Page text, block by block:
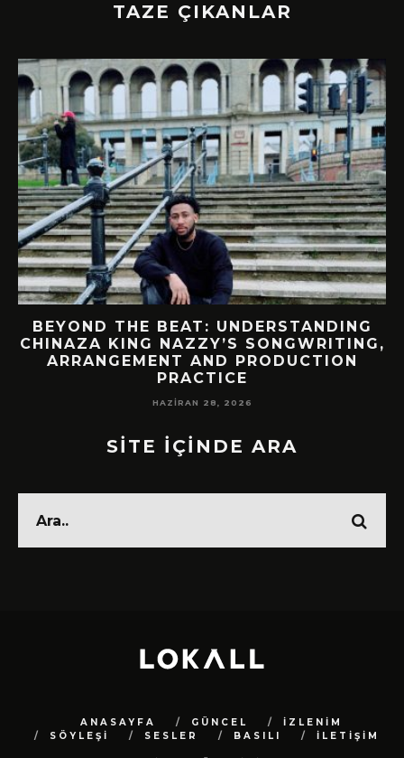
TAZE ÇIKANLAR
BEYOND THE BEAT: UNDERSTANDING
CHINAZA KING NAZZY’S SONGWRITING,
ARRANGEMENT AND PRODUCTION
PRACTICE
HAZIRAN 28, 2026
SİTE İÇİNDE ARA
ANASAYFA GÜNCEL
İZLENİM
SÖYLEŞİ
SESLER BASILI İLETİŞİM